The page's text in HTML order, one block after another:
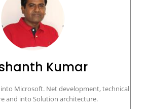
Kumar
into Microsoft. Net development, technical
and into Solution architecture.